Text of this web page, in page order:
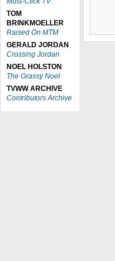
TOM
BRINKMOELLER
Raised On MTM
GERALD JORDAN
Crossing Jordan
NOEL HOLSTON
The Grassy Noel
TVWW ARCHIVE
Contributors Archive